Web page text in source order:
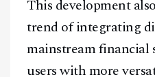
This development
trend of integrating
mainstream financial
users with more